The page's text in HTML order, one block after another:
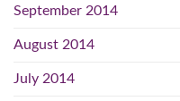
September 2014
August 2014
July 2014